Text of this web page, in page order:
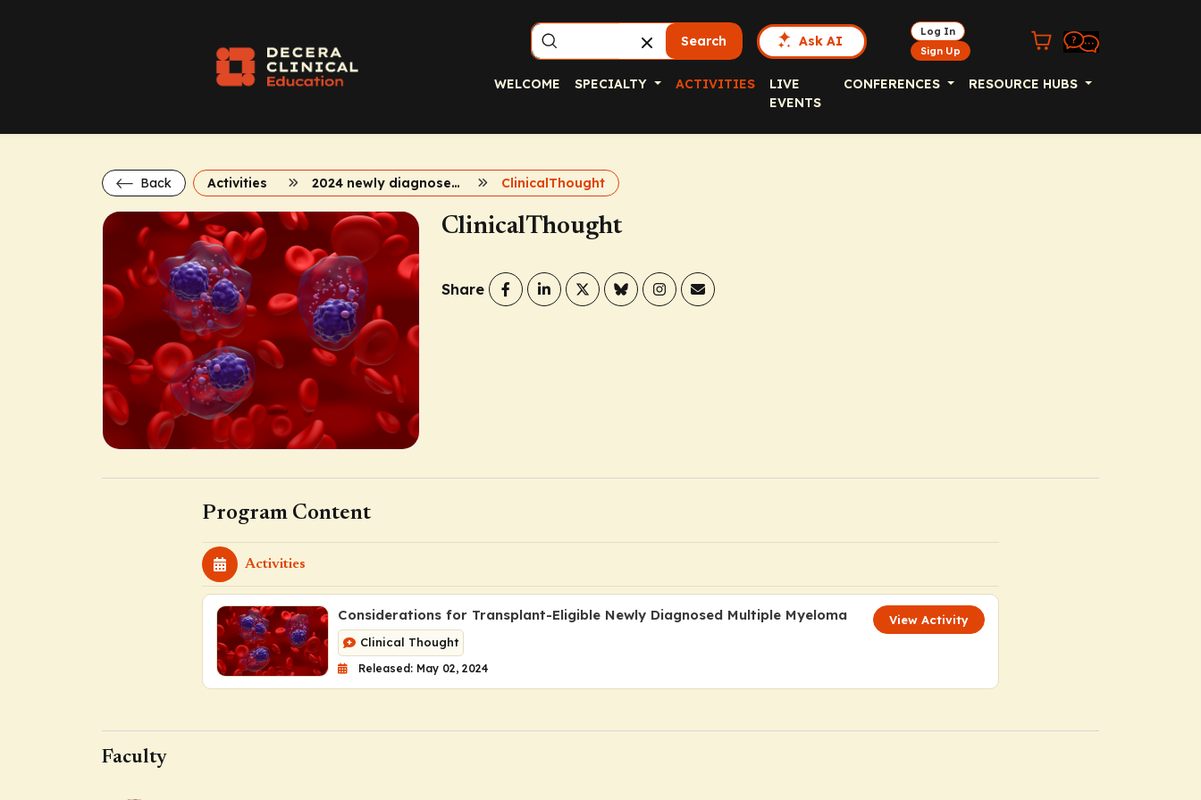
Search Ask AI
Log In
Sign Up
WELCOME SPECIALTY ACTIVITIES
LIVE
EVENTS
CONFERENCES RESOURCE HUBS
Back Activities 2024 newly diagnosed multiple myeloma ClinicalThought
ClinicalThought
Share
Program Content
Activities
Considerations for Transplant-Eligible Newly Diagnosed Multiple Myeloma
Clinical Thought
Released: May 02, 2024
View Activity
Faculty